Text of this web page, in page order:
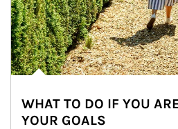
WHAT TO DO IF YOU
YOUR GOALS